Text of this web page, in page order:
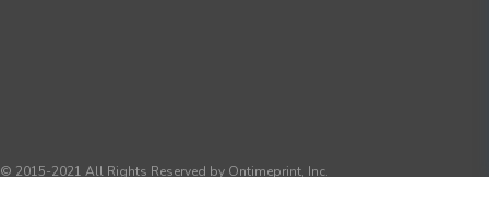
© 2015-2021 All Rights Reserved by Ontimeprint, Inc.